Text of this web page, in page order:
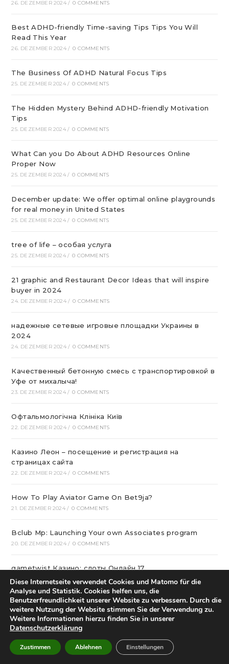
26. DEZEMBER 2024 / 0 COMMENTS
Best ADHD-friendly Time-saving Tips Tips You Will
Read This Year
26. DEZEMBER 2024 / 0 COMMENTS
The Business Of ADHD Natural Focus Tips
25. DEZEMBER 2024 / 0 COMMENTS
The Hidden Mystery Behind ADHD-friendly Motivation
Tips
25. DEZEMBER 2024 / 0 COMMENTS
What Can you Do About ADHD Resources Online
Proper Now
25. DEZEMBER 2024 / 0 COMMENTS
December update: We offer optimal online playgrounds
for real money in United States
25. DEZEMBER 2024 / 0 COMMENTS
tree of life – особая услуга
25. DEZEMBER 2024 / 0 COMMENTS
21 graphic and Restaurant Decor Ideas that will inspire
buyer in 2024
24. DEZEMBER 2024 / 0 COMMENTS
надежные сетевые игровые площадки Украины в
2024
24. DEZEMBER 2024 / 0 COMMENTS
Качественный бетонную смесь с транспортировкой в
Уфе от михалыча!
23. DEZEMBER 2024 / 0 COMMENTS
Офтальмологічна Клініка Київ
22. DEZEMBER 2024 / 0 COMMENTS
Казино Леон – посещение и регистрация на
страницах сайта
22. DEZEMBER 2024 / 0 COMMENTS
How To Play Aviator Game On Bet9ja?
21. DEZEMBER 2024 / 0 COMMENTS
Bclub Mp: Launching Your own Associates program
20. DEZEMBER 2024 / 0 COMMENTS
gametwist Казино: слоты Онлай‪н‬ 17
20. DEZEMBER 2024 0 COMMENTS
„Unlock Great Deals at DC Shop MA: Your One-Stop
Shopping Destination!“
18. DEZEMBER 2024
Aviator Predictors Under Scrutiny: The Real Story
Diese Internetseite verwendet Cookies und Matomo für die
Analyse und Statistik. Cookies helfen uns, die
Benutzerfreundlichkeit unserer Website zu verbessern. Durch die
weitere Nutzung der Website stimmen Sie der Verwendung zu.
Weitere Informationen hierzu finden Sie in unserer
Datenschutzerklärung
Zustimmen Ablehnen Einstellungen